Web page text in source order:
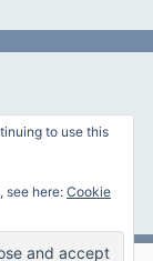
to use this
see here: Cookie